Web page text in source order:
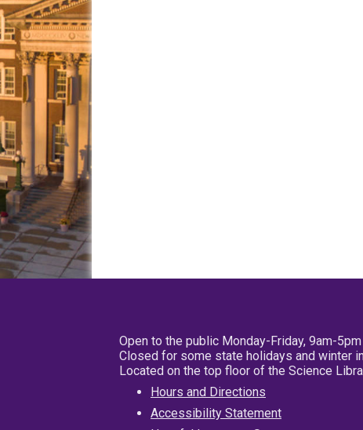
Open to the public Monday-Friday, 9am-5pm
Closed for some state holidays and winter
Located on the top floor of the Science
Hours and Directions
Accessibility Statement